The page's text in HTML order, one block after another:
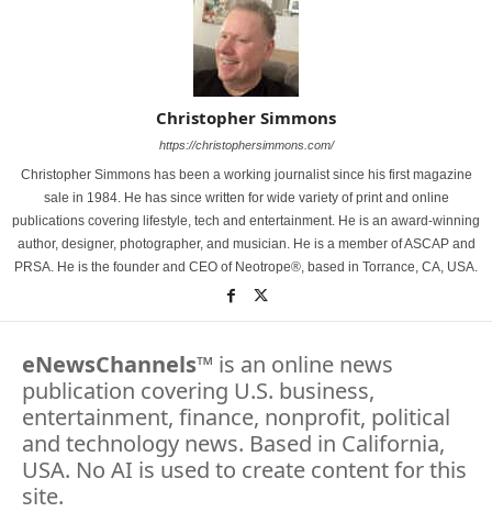
Christopher Simmons
https://christophersimmons.com/
Christopher Simmons has been a working journalist since his first magazine
sale in 1984. He has since written for wide variety of print and online
publications covering lifestyle, tech and entertainment. He is an award-winning
author, designer, photographer, and musician. He is a member of ASCAP and
PRSA. He is the founder and CEO of Neotrope®, based in Torrance, CA, USA.
eNewsChannels™ is an online news
publication covering U.S. business,
entertainment, finance, nonprofit, political
and technology news. Based in California,
USA. No AI is used to create content for this
site.